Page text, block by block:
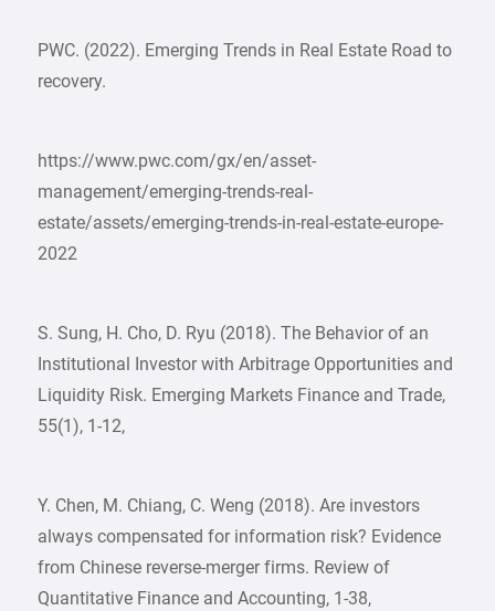
PWC. (2022). Emerging Trends in Real Estate Road to
recovery.
https://www.pwc.com/gx/en/asset-
management/emerging-trends-real-
estate/assets/emerging-trends-in-real-estate-europe-
2022
S. Sung, H. Cho, D. Ryu (2018). The Behavior of an
Institutional Investor with Arbitrage Opportunities and
Liquidity Risk. Emerging Markets Finance and Trade,
55(1), 1-12,
Y. Chen, M. Chiang, C. Weng (2018). Are investors
always compensated for information risk? Evidence
from Chinese reverse-merger firms. Review of
Quantitative Finance and Accounting, 1-38,